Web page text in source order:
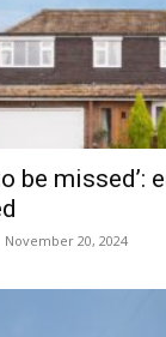
be missed’:
November 20, 2024